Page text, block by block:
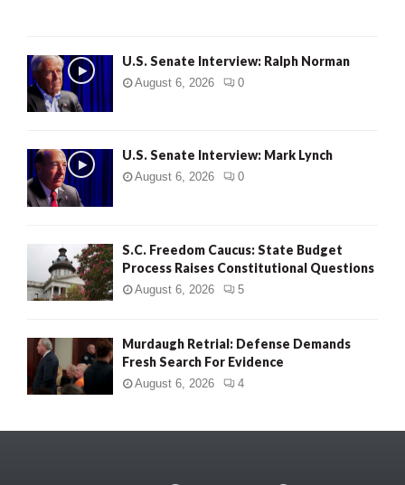
U.S. Senate Interview: Ralph Norman
August 6, 2026 0
U.S. Senate Interview: Mark Lynch
August 6, 2026 0
S.C. Freedom Caucus: State Budget
Process Raises Constitutional Questions
August 6, 2026 5
Murdaugh Retrial: Defense Demands
Fresh Search For Evidence
August 6, 2026 4